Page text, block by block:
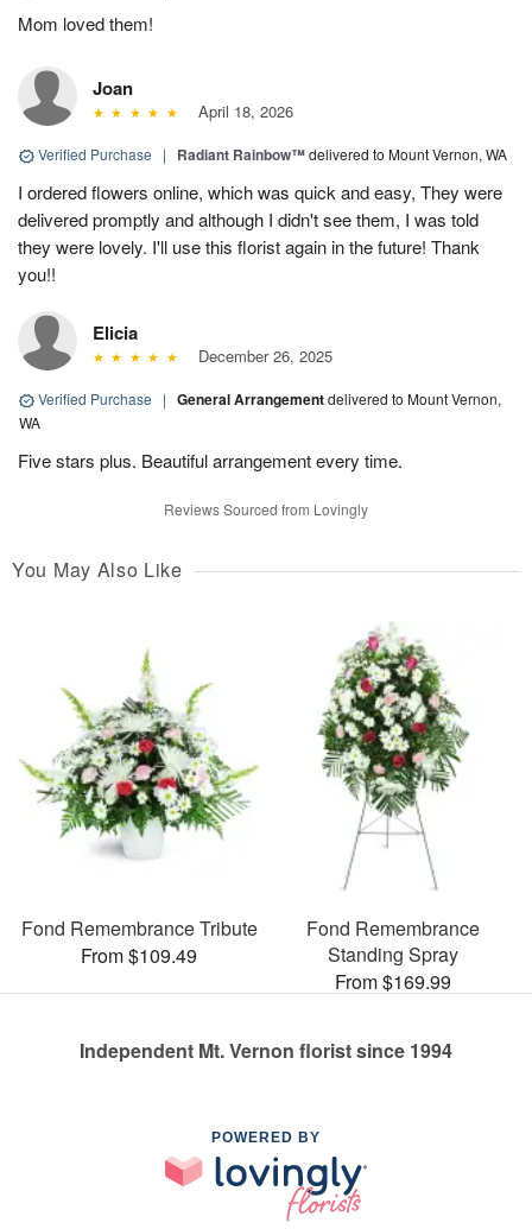
Mom loved them!
Joan
April 18, 2026
Verified Purchase | Radiant Rainbow™delivered to Mount Vernon, WA
I ordered flowers online, which was quick and easy, They were
delivered promptly and although I didn't see them, I was told
they were lovely. I'll use this florist again in the future! Thank
you!!
Elicia
December 26, 2025
Verified Purchase | General Arrangementdelivered to Mount Vernon,
WA
Five stars plus. Beautiful arrangement every time.
Reviews Sourced from Lovingly
You May Also Like
Fond Remembrance Tribute
From $109.49
Fond Remembrance
Standing Spray
From $169.99
Independent Mt. Vernon florist since 1994
POWERED BY